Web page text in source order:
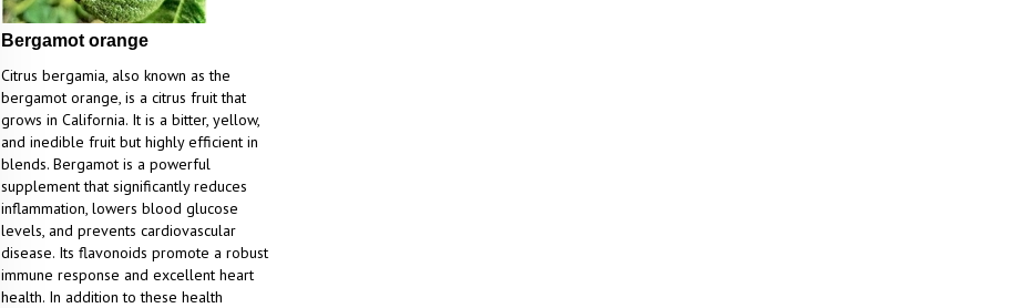
Bergamot orange
Citrus bergamia, also known as the
bergamot orange, is a citrus fruit that
grows in California. It is a bitter, yellow,
and inedible fruit but highly efficient in
blends. Bergamot is a powerful
supplement that significantly reduces
inflammation, lowers blood glucose
levels, and prevents cardiovascular
disease. Its flavonoids promote a robust
immune response and excellent heart
health. In addition to these health